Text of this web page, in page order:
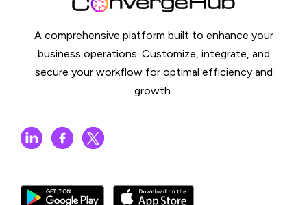
A comprehensive platform built to enhance your
business operations. Customize, integrate, and
secure your workflow for optimal efficiency and
growth.